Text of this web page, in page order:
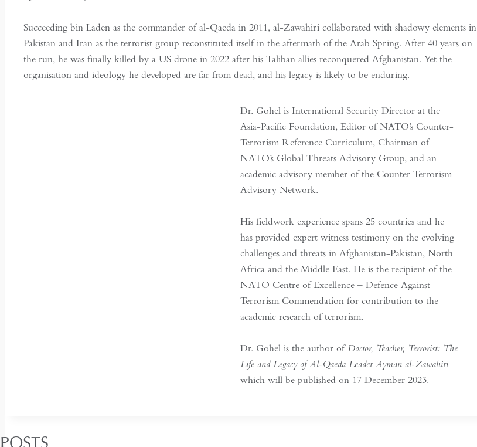
Succeeding bin Laden as the commander of al-Qaeda in 2011, al-Zawahiri collaborated with shadowy elements in
Pakistan and Iran as the terrorist group reconstituted itself in the aftermath of the Arab Spring. After 40 years on
the run, he was finally killed by a US drone in 2022 after his Taliban allies reconquered Afghanistan. Yet the
organisation and ideology he developed are far from dead, and his legacy is likely to be enduring.
Dr. Gohel is International Security Director at the
Asia-Pacific Foundation, Editor of NATO’s Counter-
Terrorism Reference Curriculum, Chairman of
NATO’s Global Threats Advisory Group, and an
academic advisory member of the Counter Terrorism
Advisory Network.
His fieldwork experience spans 25 countries and he
has provided expert witness testimony on the evolving
challenges and threats in Afghanistan-Pakistan, North
Africa and the Middle East. He is the recipient of the
NATO Centre of Excellence – Defence Against
Terrorism Commendation for contribution to the
academic research of terrorism.
Dr. Gohel is the author of Doctor, Teacher, Terrorist: The
Life and Legacy of Al-Qaeda Leader Ayman al-Zawahiri
which will be published on 17 December 2023.